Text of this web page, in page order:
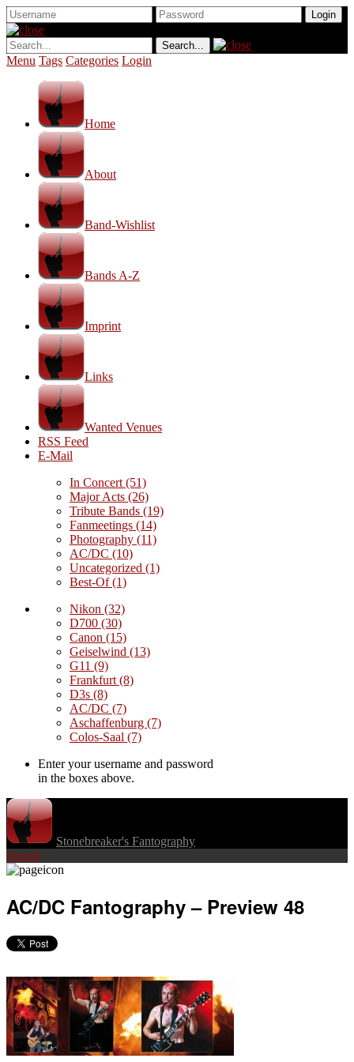
Menu Tags Categories Login
Home
About
Band-Wishlist
Bands A-Z
Imprint
Links
Wanted Venues
RSS Feed
E-Mail
In Concert (51)
Major Acts (26)
Tribute Bands (19)
Fanmeetings (14)
Photography (11)
AC/DC (10)
Uncategorized (1)
Best-Of(1)
Nikon (32)
D700 (30)
Canon (15)
Geiselwind (13)
G11 (9)
Frankfurt (8)
D3s (8)
AC/DC (7)
Aschaffenburg (7)
Colos-Saal (7)
Enter your username and password
in the boxes above.
Stonebreaker's Fantography
Search
AC/DC Fantography – Preview 48